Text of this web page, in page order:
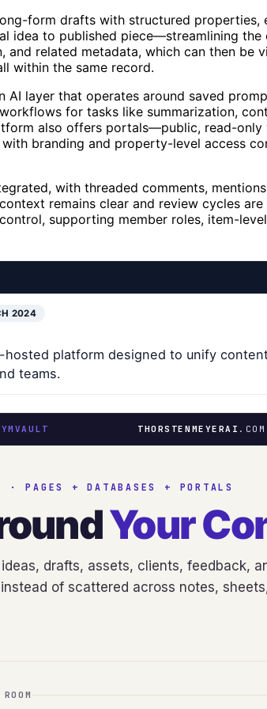
form drafts with structured properties,
idea to published piece—streamlining the
related metadata, which can then be
within the same record.
layer that operates around saved
for tasks like summarization,
also offers portals—public, read-only
branding and property-level access
with threaded comments,
remains clear and review cycles are
supporting member roles, item-
2024
platform designed to unify
teams.
THORSTENMEYERAI
· PAGES + DATABASES + PORTALS
Your
drafts, assets, clients, feedback,
of scattered across notes,